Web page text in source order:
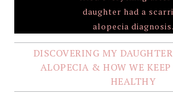
DISCOVERING MY
ALOPECIA & HOW WE KEEP
HEALTHY